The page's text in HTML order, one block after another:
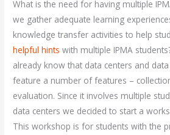
What is the need for having multiple
we gather adequate learning
knowledge transfer activities to help
helpful hints with multiple IPMA
already know that data centers and
feature a number of features –
evaluation. Since it involves multiple
data centers we decided to start a
This workshop is for students with the